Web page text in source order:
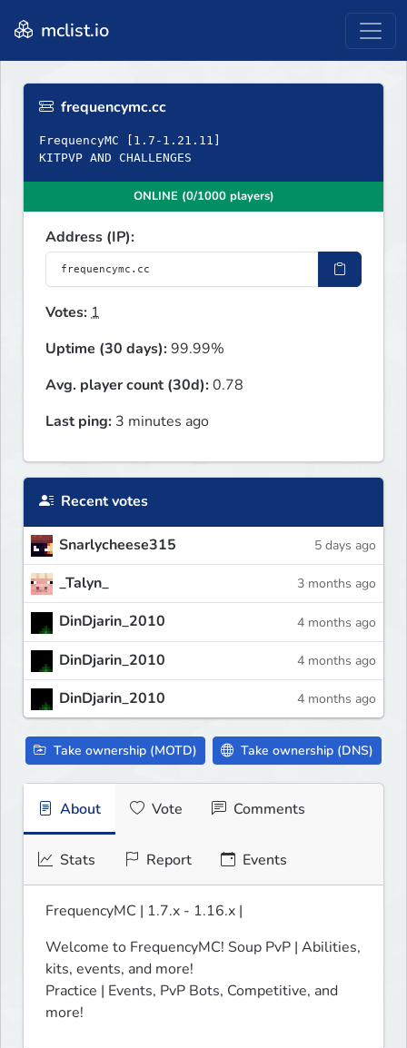
mclist.io
frequencymc.cc
FrequencyMC [1.7-1.21.11]
KITPVP AND CHALLENGES
ONLINE (0/1000 players)
Address (IP):
Votes:1
Uptime (30 days):99.99%
Avg. player count (30d):0.78
Last ping: 3 minutes ago
Recent votes
Snarlycheese315 5 days ago
_Talyn_ 3 months ago
DinDjarin_2010 4 months ago
DinDjarin_2010 4 months ago
DinDjarin_2010 4 months ago
Take ownership (MOTD) Take ownership (DNS)
About Vote Comments
Stats Report Events
FrequencyMC | 1.7.x - 1.16.x |
Welcome to FrequencyMC! Soup PvP | Abilities,
kits, events, and more!
Practice | Events, PvP Bots, Competitive, and
more!